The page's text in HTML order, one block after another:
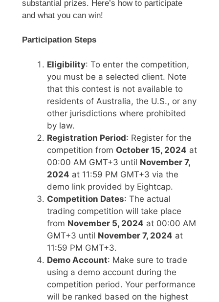
substantial prizes. Here’s how to participate
and what you can win!
Participation Steps
Eligibility: To enter the competition,
you must be a selected client. Note
that this contest is not available to
residents of Australia, the U.S., or any
other jurisdictions where prohibited
by law.
Registration Period: Register for the
competition from October 15, 2024 at
00:00 AM GMT+3 until November 7,
2024 at 11:59 PM GMT+3 via the
demo link provided by Eightcap.
Competition Dates: The actual
trading competition will take place
from November 5, 2024 at 00:00 AM
GMT+3 until November 7, 2024 at
11:59 PM GMT+3.
Demo Account: Make sure to trade
using a demo account during the
competition period. Your performance
will be ranked based on the highest